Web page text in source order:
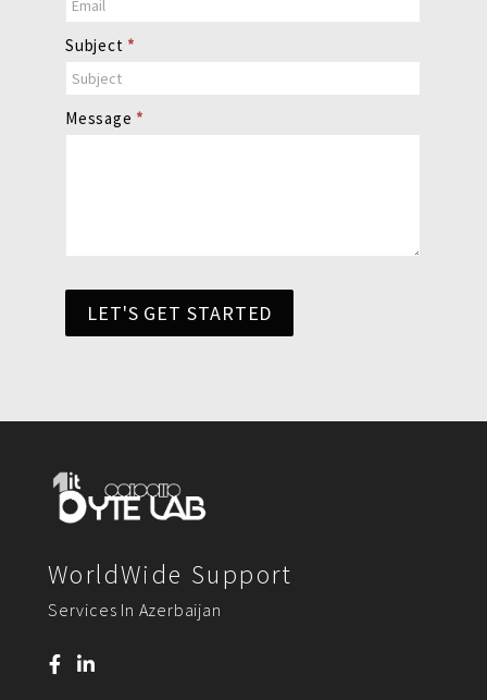
Subject *
Message *
LET'S GET STARTED
WorldWide Support
Services In Azerbaijan